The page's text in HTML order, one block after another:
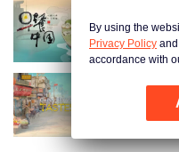
China
By using the
Privacy Policy
accordance with